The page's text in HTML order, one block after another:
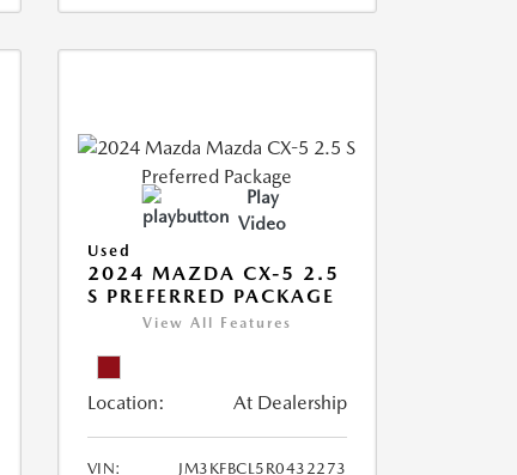
Play
Video
Used
2024 MAZDA CX-5 2.5
S PREFERRED PACKAGE
View All Features
Location: At Dealership
VIN: JM3KFBCL5R0432273